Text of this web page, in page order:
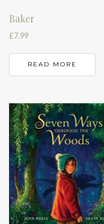
Baker
£7.99
READ MORE